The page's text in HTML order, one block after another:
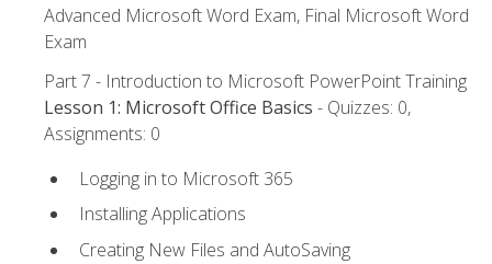
Advanced Microsoft Word Exam, Final Microsoft Word
Exam
Part 7 - Introduction to Microsoft PowerPoint Training
Lesson 1: Microsoft Office Basics - Quizzes: 0,
Assignments: 0
Logging in to Microsoft 365
Installing Applications
Creating New Files and AutoSaving